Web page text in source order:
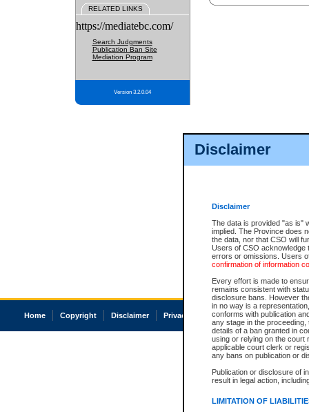
Disclaimer
Disclaimer
The data is provided "as is"
implied. The Province does
the data, nor that CSO will
Users of CSO acknowledge
errors or omissions. Users
confirmation of information
Every effort is made to
remains consistent with
disclosure bans. However
in no way is a
conforms with publication
any stage in the
details of a ban granted in
using or relying on the court
applicable court clerk or
any bans on publication or
Publication or disclosure of
result in legal action,
LIMITATION OF
RELATED LINKS
https://mediatebc.com/
Search Judgments
Publication Ban Site
Mediation Program
Version 3.2.0.04
Home Copyright Disclaimer Privacy Accessibility